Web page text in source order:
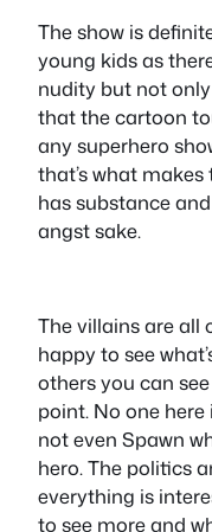
The show is
young kids as
nudity but not
that the cartoon
any superhero
that’s what
has substance
angst sake.
The villains are all
happy to see
others you can
point. No one
not even Spawn
hero. The politics
everything is
to see more and